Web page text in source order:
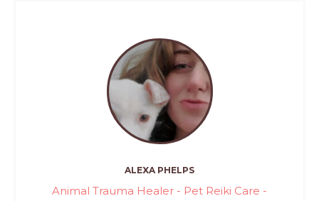
ALEXA PHELPS
Animal Trauma Healer - Pet Reiki Care -